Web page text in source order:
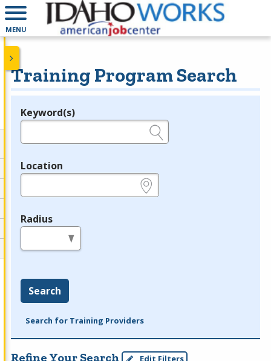
MENU
Training Program Search
Legend
Keyword(s)
Location
Radius
Search
Search for Training Providers
Refine Your Search Edit Filters